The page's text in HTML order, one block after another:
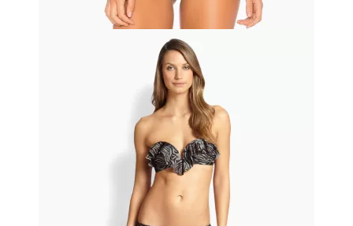
Black friday
Printed Summer Dress